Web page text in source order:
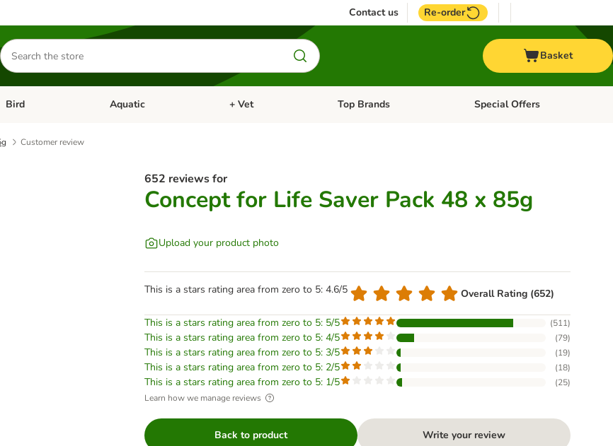
Contact us Re-order
Search
for
products
Basket
Open category menu: Small Pet
Bird Open category menu: Bird
Aquatic Open category menu: Aquatic
+ Vet Open category menu: + Vet
Top Brands Open category menu: Top Brands
Special Offers
Customer review
652 reviews for
Concept for Life Saver Pack 48 x 85g
Upload your product photo
This is a stars rating area from zero to 5: 4.6/5 Overall Rating (652)
This is a stars rating area from zero to 5: 5/5 (511)
This is a stars rating area from zero to 5: 4/5 (79)
This is a stars rating area from zero to 5: 3/5 (19)
This is a stars rating area from zero to 5: 2/5 (18)
This is a stars rating area from zero to 5: 1/5 (25)
Learn how we manage reviews
Back to product Write your review